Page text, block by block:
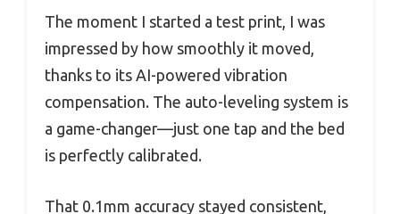
The moment I started a test print, I was
impressed by how smoothly it moved,
thanks to its AI-powered vibration
compensation. The auto-leveling system is
a game-changer—just one tap and the bed
is perfectly calibrated.
That 0.1mm accuracy stayed consistent,